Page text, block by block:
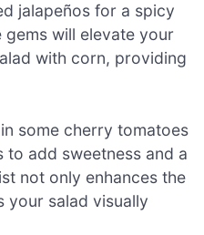
jalapeños for a spicy
will elevate your
with corn, providing
some cherry tomatoes
add sweetness and a
not only enhances the
your salad visually